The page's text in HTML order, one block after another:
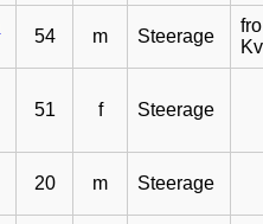
54 m Steerage
51 f Steerage
20 m Steerage